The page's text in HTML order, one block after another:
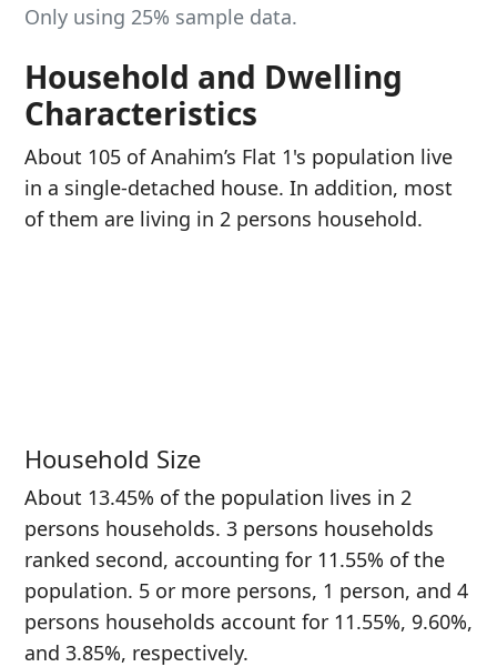
Only using 25% sample data.
Household and Dwelling
Characteristics
About 105 of Anahim’s Flat 1's population live
in a single-detached house. In addition, most
of them are living in 2 persons household.
Household Size
About 13.45% of the population lives in 2
persons households. 3 persons households
ranked second, accounting for 11.55% of the
population. 5 or more persons, 1 person, and 4
persons households account for 11.55%, 9.60%,
and 3.85%, respectively.